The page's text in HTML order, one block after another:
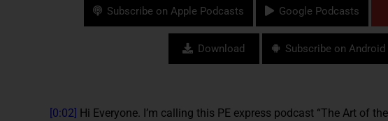
The Art of the Cooldown [Interactive]
Subscribe on Apple Podcasts Google Podcasts
Download Subscribe on Android
[0:02]
Hi Everyone. I’m calling this PE express podcast “The Art of